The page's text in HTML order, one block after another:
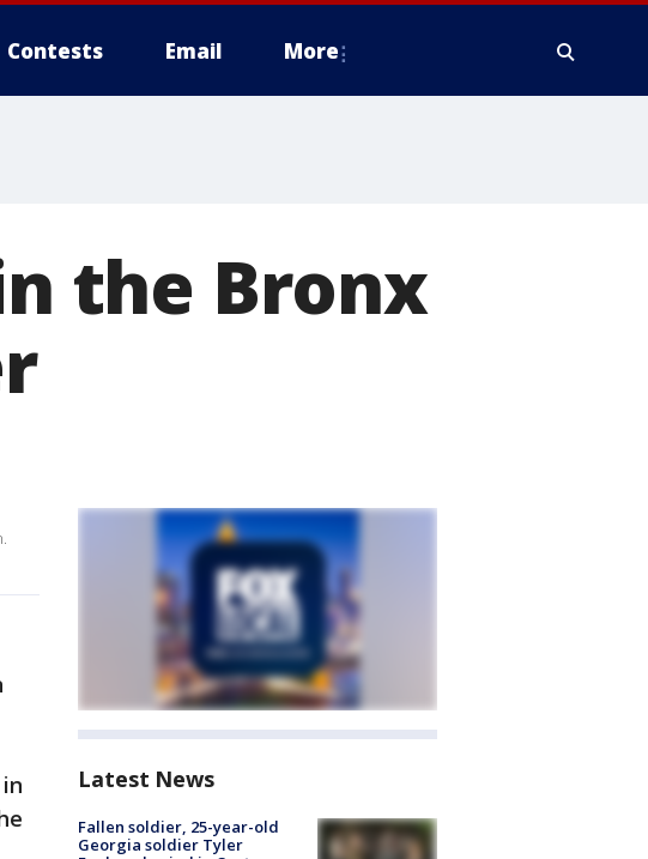
Contests Email More
the Bronx
Latest News
Fallen soldier, 25-year-old
Georgia soldier Tyler